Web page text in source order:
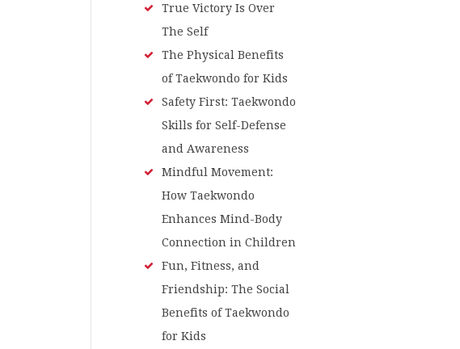
True Victory Is Over
The Self
The Physical Benefits
of Taekwondo for Kids
Safety First: Taekwondo
Skills for Self-Defense
and Awareness
Mindful Movement:
How Taekwondo
Enhances Mind-Body
Connection in Children
Fun, Fitness, and
Friendship: The Social
Benefits of Taekwondo
for Kids